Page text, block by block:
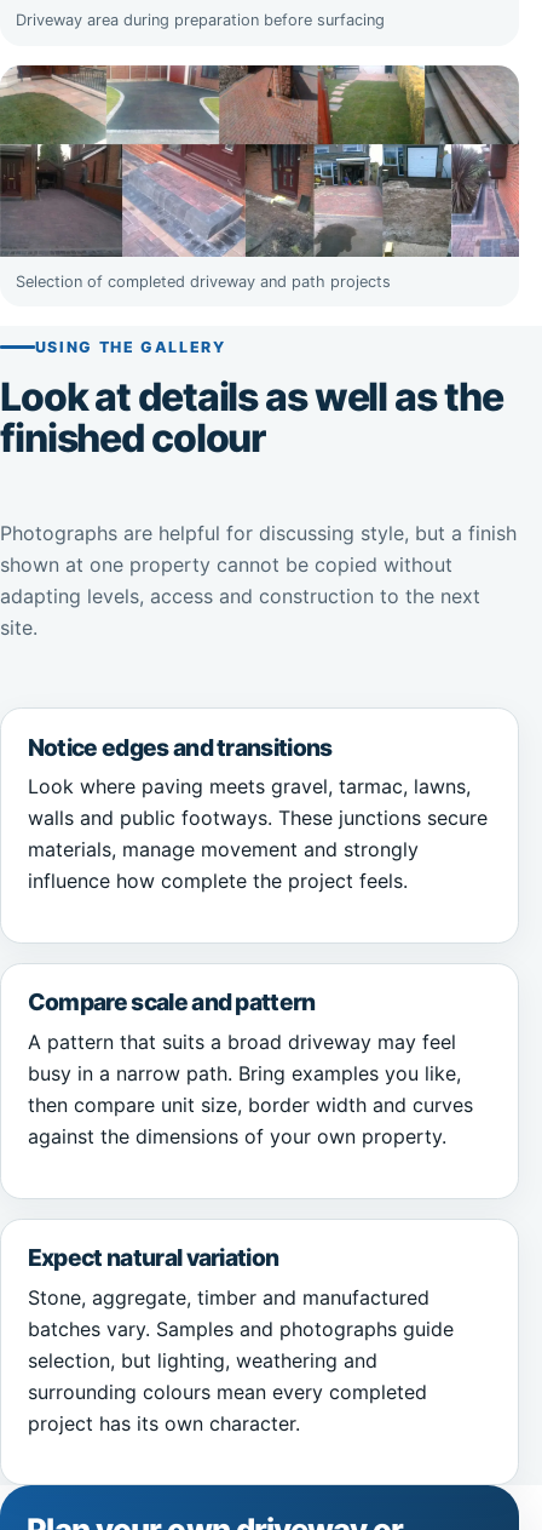
Driveway area during preparation before surfacing
Selection of completed driveway and path projects
USING THE GALLERY
Look at details as well as the
finished colour
Photographs are helpful for discussing style, but a finish
shown at one property cannot be copied without
adapting levels, access and construction to the next
site.
Notice edges and transitions
Look where paving meets gravel, tarmac, lawns,
walls and public footways. These junctions secure
materials, manage movement and strongly
influence how complete the project feels.
Compare scale and pattern
A pattern that suits a broad driveway may feel
busy in a narrow path. Bring examples you like,
then compare unit size, border width and curves
against the dimensions of your own property.
Expect natural variation
Stone, aggregate, timber and manufactured
batches vary. Samples and photographs guide
selection, but lighting, weathering and
surrounding colours mean every completed
project has its own character.